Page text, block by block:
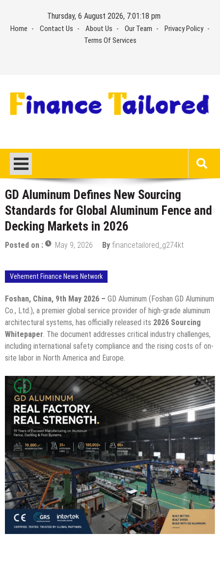
content
Thursday, 6 August 2026, 7:01:19 pm
Home Contact Us About Us Our Team
Privacy Policy
Terms Of Services
GD Aluminum Defines New Sourcing
Standards for Global Aluminum Fence and
Decking Markets in 2026
Posted on : May 9, 2026 By financetailored_g274kt
Vehement Finance News Network
Foshan, China, 9th May 2026 – GD Aluminum (Foshan GD Aluminum
Co., Ltd.), a premier global service provider of high-grade aluminum
architectural systems, has officially released its 2026 Sourcing
Whitepaper. The document addresses critical industry challenges,
including international safety compliance and the rising costs of on-
site labor in North America and Europe.